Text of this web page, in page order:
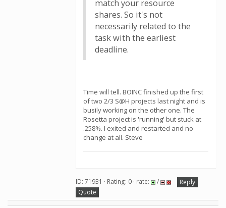
match your resource
shares. So it's not
necessarily related to the
task with the earliest
deadline.
Time will tell. BOINC finished up the first
of two 2/3 S@H projects last night and is
busily working on the other one. The
Rosetta project is 'running' but stuck at
.258%. I exited and restarted and no
change at all. Steve
ID: 71931 · Rating: 0 · rate: /
Reply
Quote